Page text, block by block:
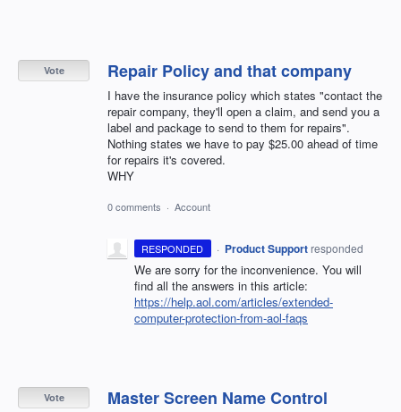
Repair Policy and that company
I have the insurance policy which states "contact the
repair company, they'll open a claim, and send you a
label and package to send to them for repairs".
Nothing states we have to pay $25.00 ahead of time
for repairs it's covered.
WHY
Vote
0 comments · Account
RESPONDED · Product Support responded
We are sorry for the inconvenience. You will
find all the answers in this article:
https://help.aol.com/articles/extended-
computer-protection-from-aol-faqs
Master Screen Name Control
Vote